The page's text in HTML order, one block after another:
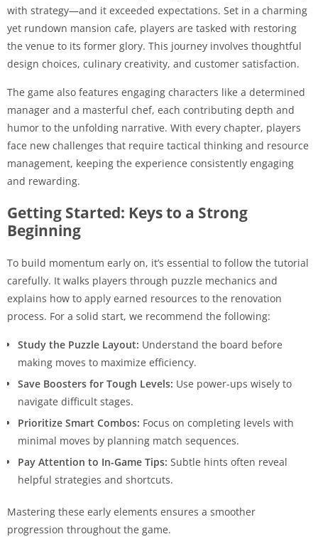
with strategy—and it exceeded expectations. Set in a charming
yet rundown mansion cafe, players are tasked with restoring
the venue to its former glory. This journey involves thoughtful
design choices, culinary creativity, and customer satisfaction.
The game also features engaging characters like a determined
manager and a masterful chef, each contributing depth and
humor to the unfolding narrative. With every chapter, players
face new challenges that require tactical thinking and resource
management, keeping the experience consistently engaging
and rewarding.
Getting Started: Keys to a Strong
Beginning
To build momentum early on, it’s essential to follow the tutorial
carefully. It walks players through puzzle mechanics and
explains how to apply earned resources to the renovation
process. For a solid start, we recommend the following:
Study the Puzzle Layout: Understand the board before
making moves to maximize efficiency.
Save Boosters for Tough Levels: Use power-ups wisely to
navigate difficult stages.
Prioritize Smart Combos: Focus on completing levels with
minimal moves by planning match sequences.
Pay Attention to In-Game Tips: Subtle hints often reveal
helpful strategies and shortcuts.
Mastering these early elements ensures a smoother
progression throughout the game.